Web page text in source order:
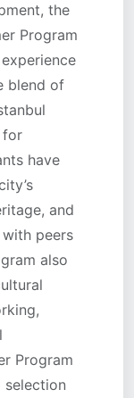
the
Program
blend of
for
have
and
peers
also
Program